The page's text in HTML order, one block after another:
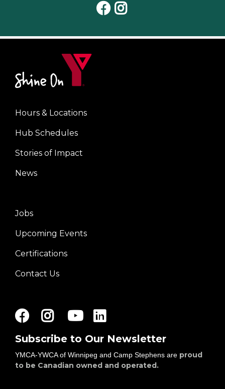
Facebook
Instagram
Footer
menu
center
Hours & Locations
Hub Schedules
Stories of Impact
News
Footer
menu
right
Jobs
Upcoming Events
Certifications
Contact Us
Facebook
InstagramYoutube
Subscribe to Our Newsletter
YMCA-YWCA of Winnipeg and Camp Stephens are proud
to be Canadian owned and operated.